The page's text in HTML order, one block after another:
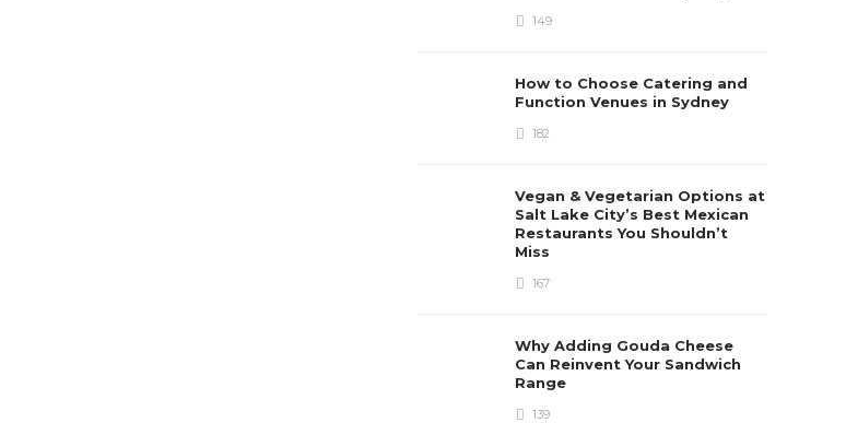
149
How to Choose Catering and
Function Venues in Sydney
182
Vegan & Vegetarian Options at
Salt Lake City’s Best Mexican
Restaurants You Shouldn’t
Miss
167
Why Adding Gouda Cheese
Can Reinvent Your Sandwich
Range
139